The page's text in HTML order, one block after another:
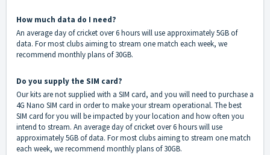
How much data do I need?
An average day of cricket over 6 hours will use approximately 5GB of
data. For most clubs aiming to stream one match each week, we
recommend monthly plans of 30GB.
Do you supply the SIM card?
Our kits are not supplied with a SIM card, and you will need to purchase a
4G Nano SIM card in order to make your stream operational. The best
SIM card for you will be impacted by your location and how often you
intend to stream. An average day of cricket over 6 hours will use
approximately 5GB of data. For most clubs aiming to stream one match
each week, we recommend monthly plans of 30GB.